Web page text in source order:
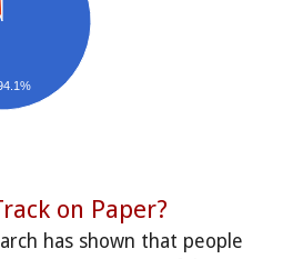
on Paper?
has shown that people